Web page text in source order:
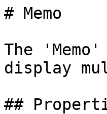
# Memo
The
display
##